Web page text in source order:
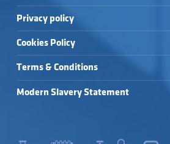
Privacy policy
Cookies Policy
Terms & Conditions
Modern Slavery Statement